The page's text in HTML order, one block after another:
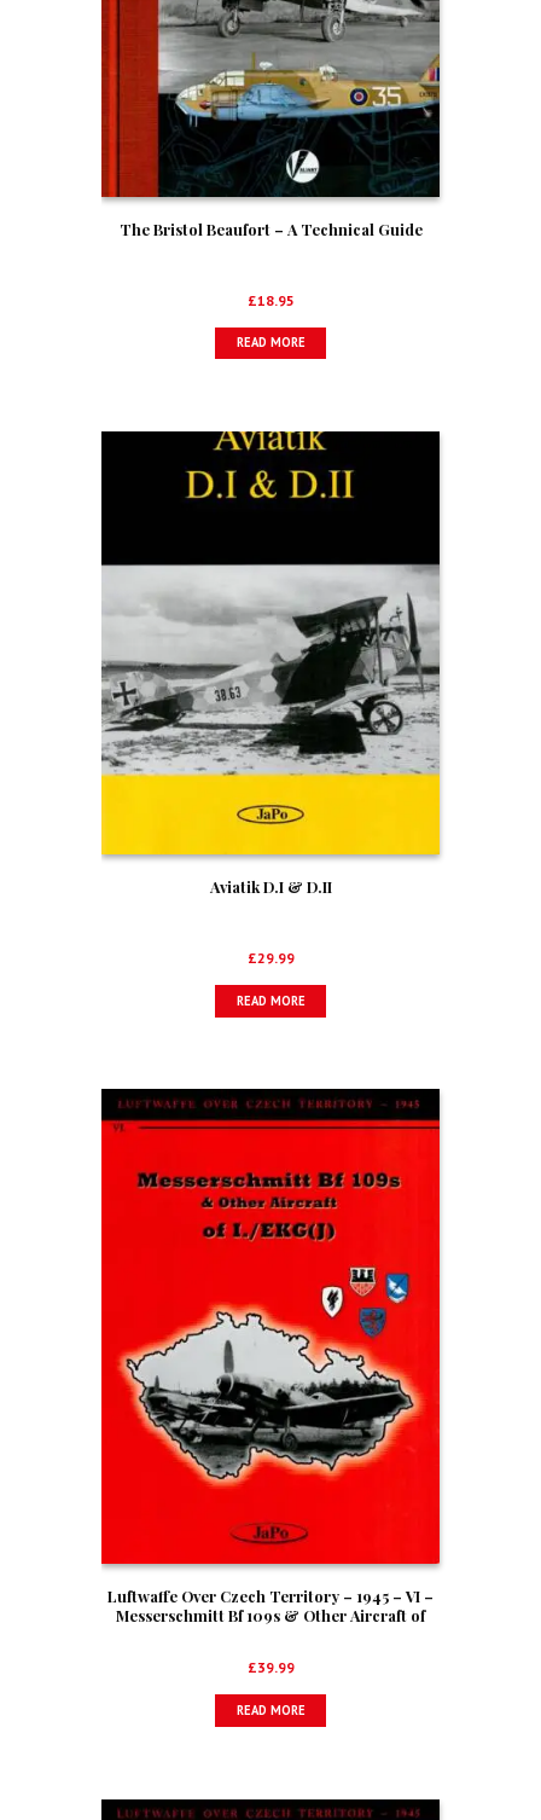
The Bristol Beaufort – A Technical Guide
£18.95
READ MORE
Aviatik D.I & D.II
£29.99
READ MORE
Luftwaffe Over Czech Territory – 1945 – VI –
Messerschmitt Bf 109s & Other Aircraft of
£39.99
READ MORE